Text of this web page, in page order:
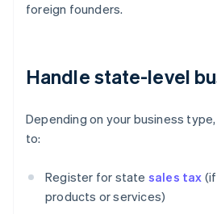
foreign founders.
Handle state-level
Depending on your business
to:
Register for state sales tax
products or services)